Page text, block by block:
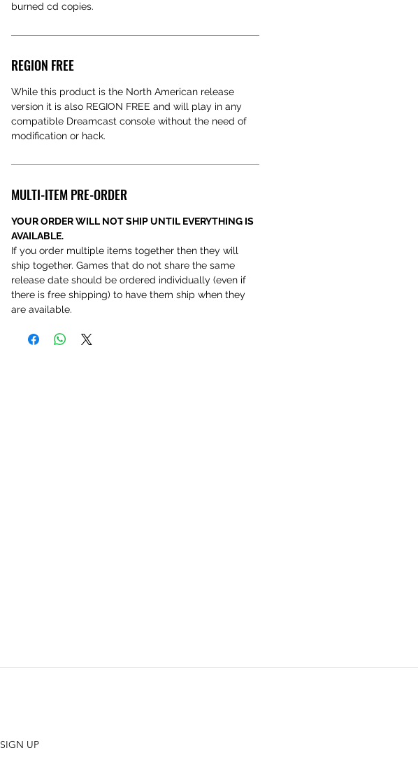
burned cd copies.
REGION FREE
While this product is the North American release
version it is also REGION FREE and will play in any
compatible Dreamcast console without the need of
modification or hack.
MULTI-ITEM PRE-ORDER
YOUR ORDER WILL NOT SHIP UNTIL EVERYTHING IS
AVAILABLE.
If you order multiple items together then they will
ship together. Games that do not share the same
release date should be ordered individually (even if
there is free shipping) to have them ship when they
are available.
SIGN UP